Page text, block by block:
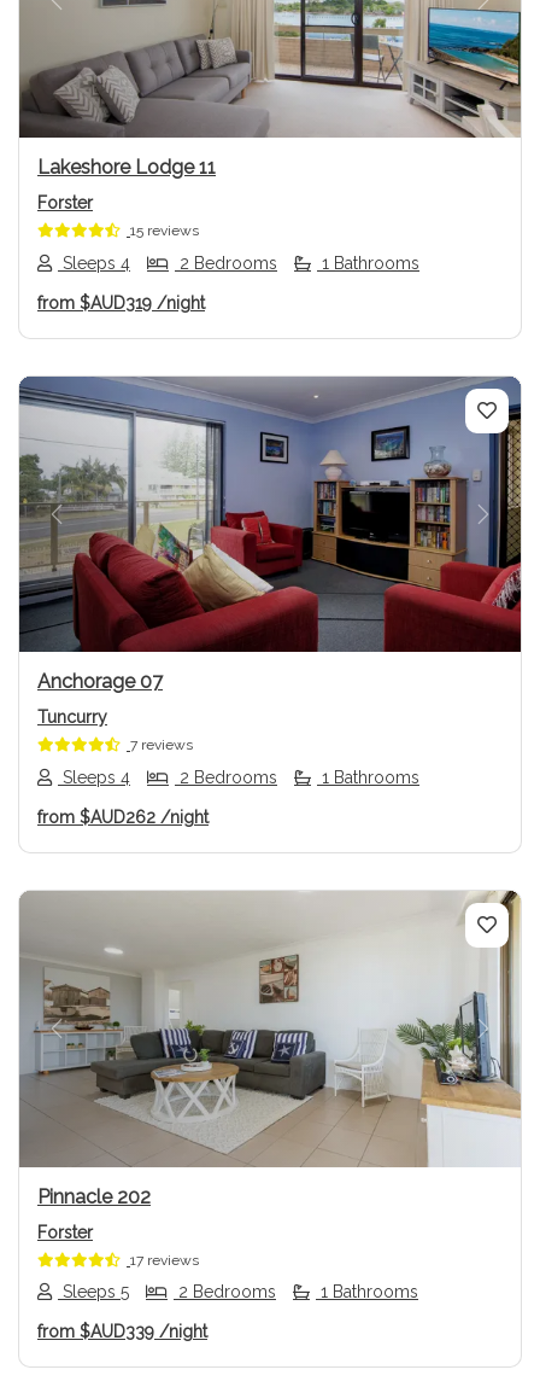
Previous Next
Lakeshore Lodge 11
Forster
15 reviews
Sleeps 4 2 Bedrooms 1 Bathrooms
from $AUD319 /night
Previous Next
Anchorage 07
Tuncurry
7 reviews
Sleeps 4 2 Bedrooms 1 Bathrooms
from $AUD262 /night
Previous Next
Pinnacle 202
Forster
17 reviews
Sleeps 5 2 Bedrooms 1 Bathrooms
from $AUD339 /night